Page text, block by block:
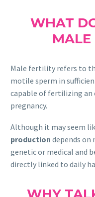
WHAT
MALE
Male fertility refers to
motile sperm in
capable of fertilizing an
pregnancy.
Although it may seem
production depends on
genetic or medical and
directly linked to daily